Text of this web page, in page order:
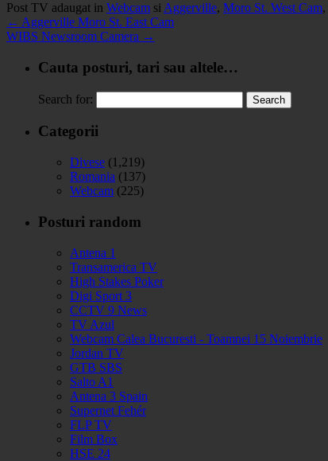
Post TV adaugat in Webcam si Aggerville, Moro St. West Cam,
← Aggerville Moro St. East Cam
WIBS Newsroom Camera →
Cauta posturi, tari sau altele…
Search for:
Categorii
Divese (1,219)
Romania (137)
Webcam (225)
Posturi random
Antena 1
Transamerica TV
High Stakes Poker
Digi Sport 3
CCTV 9 News
TV Azul
Webcam Calea Bucuresti - Toamnei 15 Noiembrie
Jordan TV
GTB SBS
Salto A1
Antena 3 Spain
Supernet Fehér
FLP TV
Film Box
HSE 24